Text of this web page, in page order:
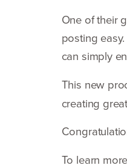
One of their
posting
can simply
This new
creating
To learn